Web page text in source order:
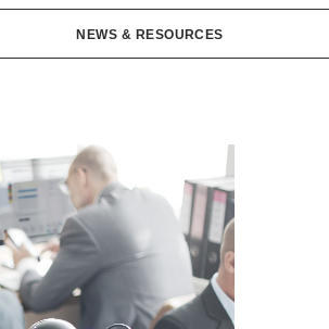
NEWS & RESOURCES